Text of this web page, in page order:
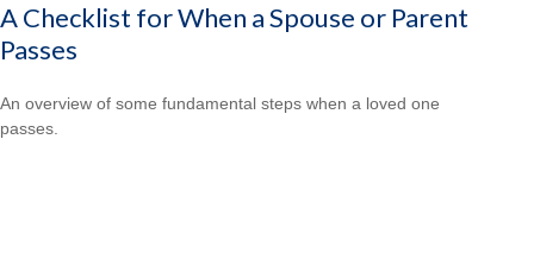
A Checklist for When a Spouse or Parent
Passes
An overview of some fundamental steps when a loved one
passes.